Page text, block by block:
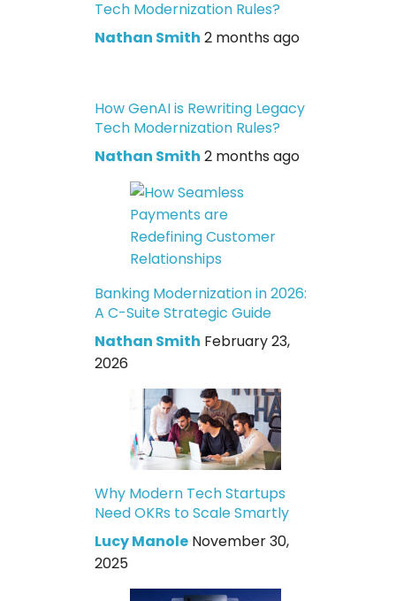
Tech Modernization Rules?
Nathan Smith 2 months ago
How GenAI is Rewriting Legacy
Tech Modernization Rules?
Nathan Smith 2 months ago
Banking Modernization in 2026:
A C-Suite Strategic Guide
Nathan Smith February 23,
2026
Why Modern Tech Startups
Need OKRs to Scale Smartly
Lucy Manole November 30,
2025